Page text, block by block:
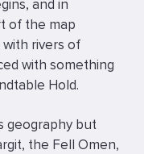
and in
of the map
rivers of
with something
Hold.
geography but
the Fell Omen,